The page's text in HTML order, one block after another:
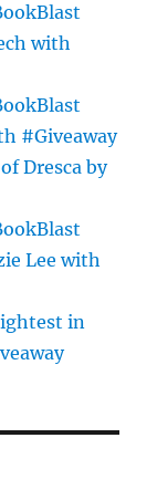
with
#Giveaway
Dresca by
Lee with
in